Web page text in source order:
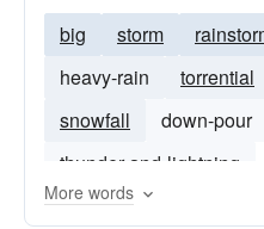
big storm
heavy-rain
torrential
snowfall
down-pour
thunder-and-lightning
More words